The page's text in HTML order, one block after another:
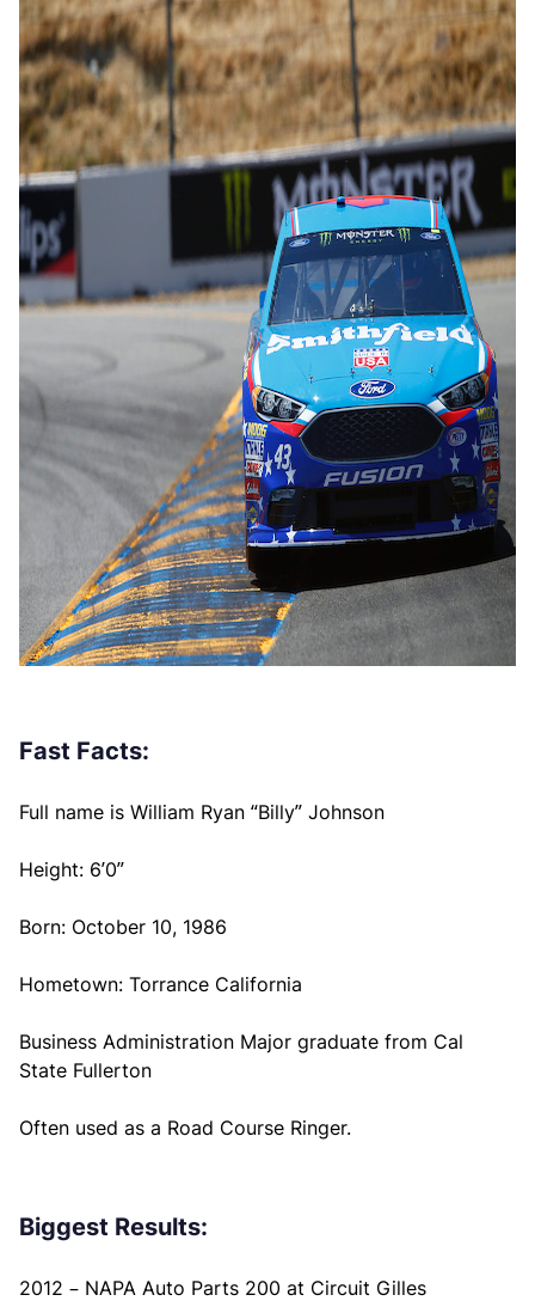
Fast Facts:
Full name is William Ryan “Billy” Johnson
Height: 6’0”
Born: October 10, 1986
Hometown: Torrance California
Business Administration Major graduate from Cal
State Fullerton
Often used as a Road Course Ringer.
Biggest Results:
2012 – NAPA Auto Parts 200 at Circuit Gilles